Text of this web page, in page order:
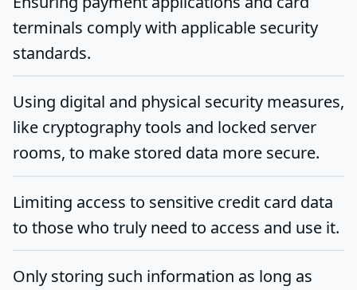
terminals comply with applicable security
standards.
Using digital and physical security measures,
like cryptography tools and locked server
rooms, to make stored data more secure.
Limiting access to sensitive credit card data
to those who truly need to access and use it.
Only storing such information as long as